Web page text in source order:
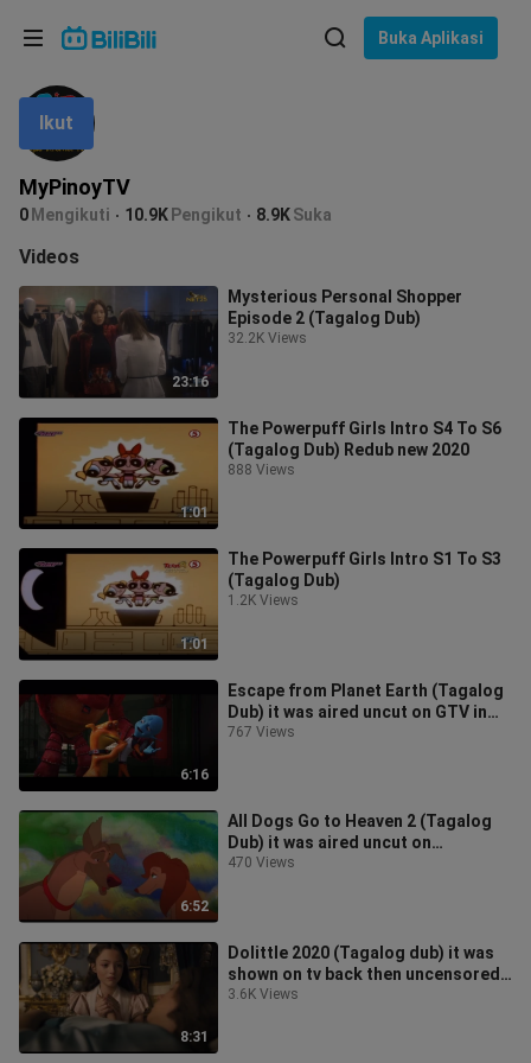
Buka Aplikasi
MyPinoyTV
0 Mengikuti 10.9K Pengikut 8.9KSuka
Ikut
Videos
23:16
Mysterious Personal Shopper
Episode 2 (Tagalog Dub)
32.2K Views
1:01
The Powerpuff Girls Intro S4 To S6
(Tagalog Dub) Redub new 2020
888 Views
1:01
The Powerpuff Girls Intro S1 To S3
(Tagalog Dub)
1.2K Views
6:16
Escape from Planet Earth (Tagalog
Dub) it was aired uncut on GTV in
tagalog dub i have it
767 Views
6:52
All Dogs Go to Heaven 2 (Tagalog
Dub) it was aired uncut on
iheartmovies in tagalog dub i have
470 Views
8:31
Dolittle 2020 (Tagalog dub) it was
shown on tv back then uncensored
in tagalog dub i have a copy
3.6K Views
Bahasa: Bahasa Melayu
In
Pilih bahasa
English
ภาษาไทย
Tiếng Việt
Bahasa Melayu